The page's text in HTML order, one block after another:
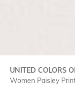
UNITED COLORS
Women Paisley